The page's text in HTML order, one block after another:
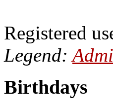
Registered
Legend:
Birthdays